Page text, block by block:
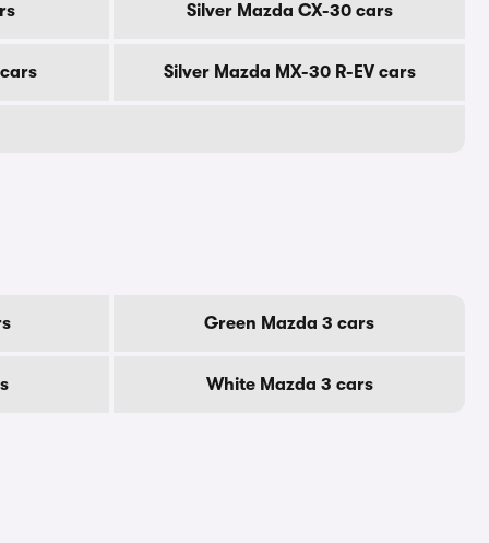
Silver Mazda CX-30 cars
Silver Mazda MX-30 R-EV cars
Green Mazda 3 cars
White Mazda 3 cars